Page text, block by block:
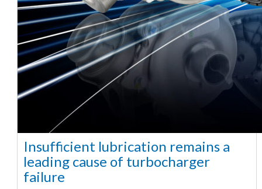
Insufficient lubrication remains a
leading cause of turbocharger
failure